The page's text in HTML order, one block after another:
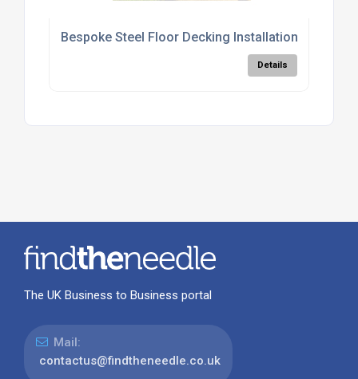
Bespoke Steel Floor Decking Installation Services
Details
The UK Business to Business portal
Mail:
contactus@findtheneedle.co.uk